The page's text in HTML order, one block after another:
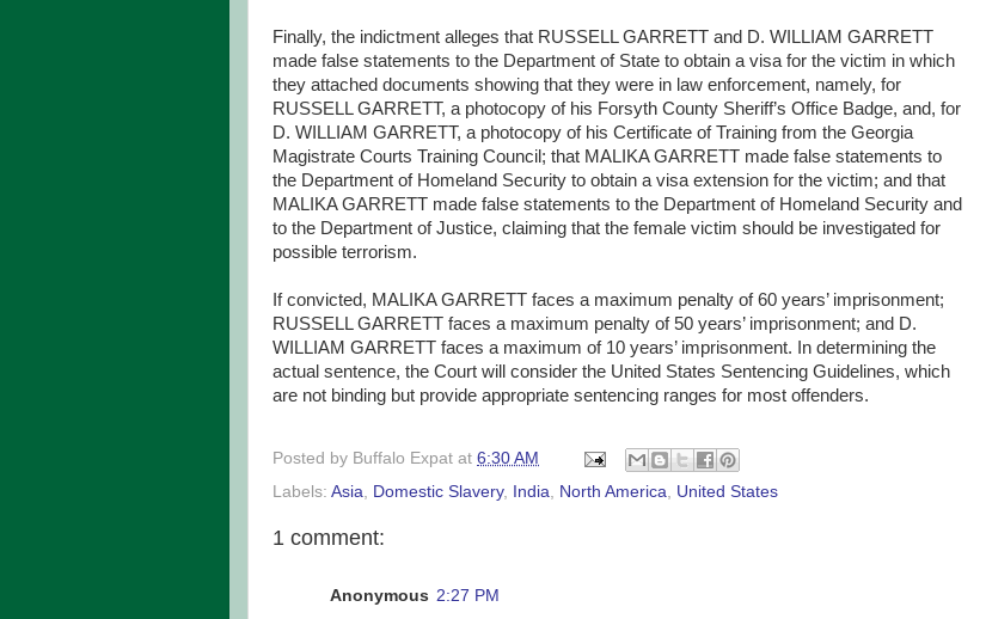
Finally, the indictment alleges that RUSSELL GARRETT and D. WILLIAM GARRETT
made false statements to the Department of State to obtain a visa for the victim in which
they attached documents showing that they were in law enforcement, namely, for
RUSSELL GARRETT, a photocopy of his Forsyth County Sheriff’s Office Badge, and, for
D. WILLIAM GARRETT, a photocopy of his Certificate of Training from the Georgia
Magistrate Courts Training Council; that MALIKA GARRETT made false statements to
the Department of Homeland Security to obtain a visa extension for the victim; and that
MALIKA GARRETT made false statements to the Department of Homeland Security and
to the Department of Justice, claiming that the female victim should be investigated for
possible terrorism.
If convicted, MALIKA GARRETT faces a maximum penalty of 60 years’ imprisonment;
RUSSELL GARRETT faces a maximum penalty of 50 years’ imprisonment; and D.
WILLIAM GARRETT faces a maximum of 10 years’ imprisonment. In determining the
actual sentence, the Court will consider the United States Sentencing Guidelines, which
are not binding but provide appropriate sentencing ranges for most offenders.
Posted by Buffalo Expat at 6:30 AM
Labels: Asia Domestic Slavery, India North America United States
1 comment:
Anonymous 2:27 PM